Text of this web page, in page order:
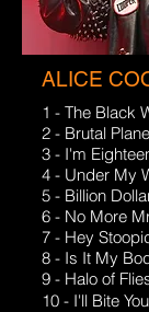
ALICE
1 - The Black
2 - Brutal
3 - I'm
4 - Under My
5 - Billion
6 - No More
7 - Hey
8 - Is It My
9 - Halo of
10 - I'll Bite